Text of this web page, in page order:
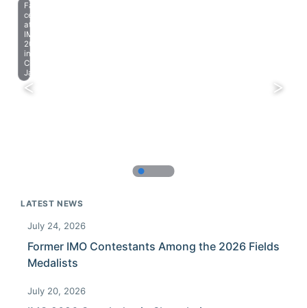
Farewell
celebration
at
IMO
2023
in
Chiba,
Japan.
LATEST NEWS
July 24, 2026
Former IMO Contestants Among the 2026 Fields
Medalists
July 20, 2026